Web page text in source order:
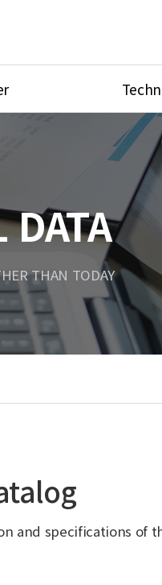
Product
Product
Port Type
Temperature
Unit
Tubing
DATA
THAN TODAY
and specifications of